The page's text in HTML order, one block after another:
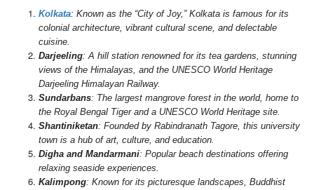
Kolkata: Known as the “City of Joy,” Kolkata is famous for its
colonial architecture, vibrant cultural scene, and delectable
cuisine.
Darjeeling: A hill station renowned for its tea gardens, stunning
views of the Himalayas, and the UNESCO World Heritage
Darjeeling Himalayan Railway.
Sundarbans: The largest mangrove forest in the world, home to
the Royal Bengal Tiger and a UNESCO World Heritage site.
Shantiniketan: Founded by Rabindranath Tagore, this university
town is a hub of art, culture, and education.
Digha and Mandarmani: Popular beach destinations offering
relaxing seaside experiences.
Kalimpong: Known for its picturesque landscapes, Buddhist